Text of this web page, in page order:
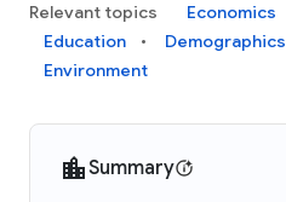
Relevant topics Economics
Education
Demographics
Environment
Summary